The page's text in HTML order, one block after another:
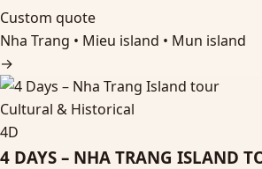
Custom quote
Nha Trang • Mieu island • Mun island
→
Cultural & Historical
4D
4 DAYS – NHA TRANG ISLAND